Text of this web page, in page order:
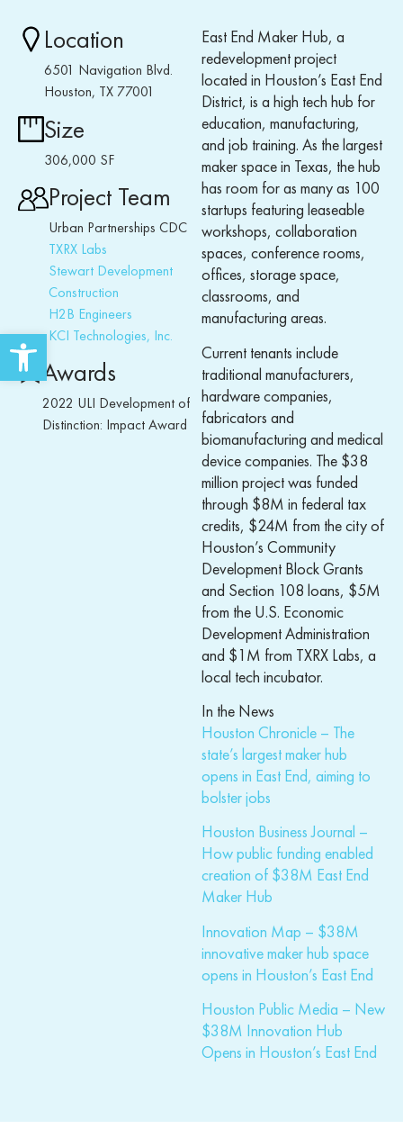
Open toolbar
Location
6501 Navigation Blvd.
Houston, TX 77001
Size
306,000 SF
Project Team
Urban Partnerships CDC
TXRX Labs
Stewart Development
Construction
H2B Engineers
KCI Technologies, Inc.
Awards
2022 ULI Development of
Distinction: Impact Award
East End Maker Hub, a
redevelopment project
located in Houston’s East End
District, is a high tech hub for
education, manufacturing,
and job training. As the largest
maker space in Texas, the hub
has room for as many as 100
startups featuring leaseable
workshops, collaboration
spaces, conference rooms,
offices, storage space,
classrooms, and
manufacturing areas.
Current tenants include
traditional manufacturers,
hardware companies,
fabricators and
biomanufacturing and medical
device companies. The $38
million project was funded
through $8M in federal tax
credits, $24M from the city of
Houston’s Community
Development Block Grants
and Section 108 loans, $5M
from the U.S. Economic
Development Administration
and $1M from TXRX Labs, a
local tech incubator.
In the News
Houston Chronicle – The
state’s largest maker hub
opens in East End, aiming to
bolster jobs
Houston Business Journal –
How public funding enabled
creation of $38M East End
Maker Hub
Innovation Map – $38M
innovative maker hub space
opens in Houston’s East End
Houston Public Media – New
$38M Innovation Hub
Opens in Houston’s East End